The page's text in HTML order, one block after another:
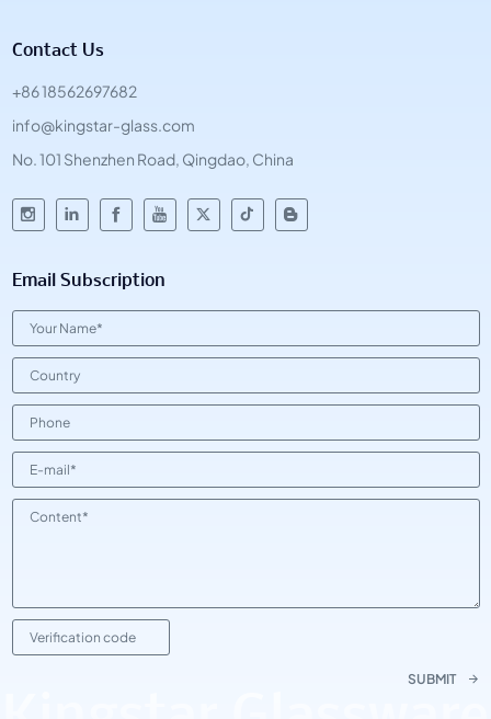
Contact Us
+86 18562697682
info@kingstar-glass.com
No. 101 Shenzhen Road, Qingdao, China
Email Subscription
SUBMIT